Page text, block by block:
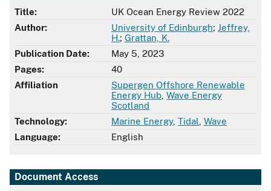
Title:
UK Ocean Energy Review 2022
Author:
University of Edinburgh; Jeffrey,
H.; Grattan, K.
Publication Date:
May 5, 2023
Pages:
40
Affiliation
Supergen Offshore Renewable
Energy Hub Wave Energy
Scotland
Technology:
Marine Energy, Tidal Wave
Language:
English
Document Access